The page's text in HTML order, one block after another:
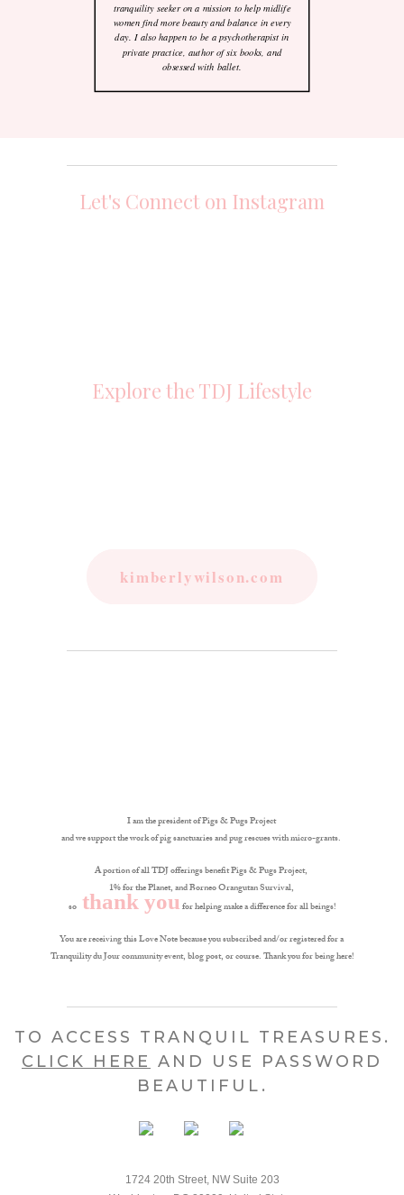
tranquility seeker on a mission to help midlife
women find more beauty and balance in every
day. I also happen to be a psychotherapist in
private practice, author of six books, and
obsessed with ballet.
Let's Connect on Instagram
Explore the TDJ Lifestyle
kimberlywilson.com
I am the president of Pigs & Pugs Project
and we support the work of pig sanctuaries and pug rescues with micro-grants.
A portion of all TDJ offerings benefit Pigs & Pugs Project,
1% for the Planet, and Borneo Orangutan Survival,
sothank you for helping make a difference for all beings!
You are receiving this Love Note because you subscribed and/or registered for a
Tranquility du Jour community event, blog post, or course. Thank you for being here!
TO ACCESS TRANQUIL TREASURES.
CLICK HERE AND USE PASSWORD
BEAUTIFUL.
1724 20th Street, NW Suite 203